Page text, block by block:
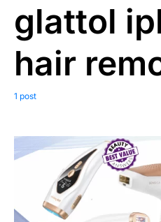
glattol
hair
1 post